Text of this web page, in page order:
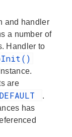
and handler
a number of
Handler to
are
.
has